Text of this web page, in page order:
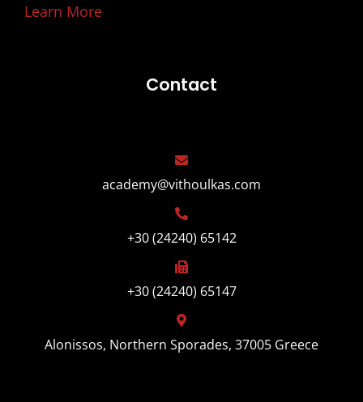
Learn More
Contact
academy@vithoulkas.com
+30 (24240) 65142
+30 (24240) 65147
Alonissos, Northern Sporades, 37005 Greece